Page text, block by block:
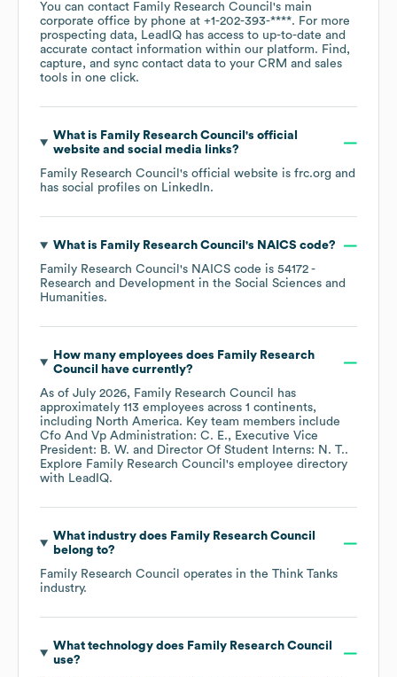
You can contact Family Research Council 's main
corporate office by phone at +1-202-393-****. For more
prospecting data, LeadIQ has access to up-to-date and
accurate contact information within our platform. Find,
capture, and sync contact data to your CRM and sales
tools in one click.
What is Family Research Council 's official
website and social media links?
Family Research Council 's official website is frc.org and
has social profiles on LinkedIn.
What is Family Research Council 's NAICS code?
Family Research Council 's NAICS code is 54172 -
Research and Development in the Social Sciences and
Humanities.
How many employees does Family Research
Council
have currently?
As of July 2026, Family Research Council
has
approximately 113 employees across 1 continents,
including North America. Key team members include
Cfo And Vp Administration: C. E.
Executive Vice
President: B. W.
Director Of Student Interns: N. T..
Explore Family Research Council 's employee directory
with LeadIQ.
What industry does Family Research Council
belong to?
Family Research Council
operates in the Think Tanks
industry.
What technology does Family Research Council
use?